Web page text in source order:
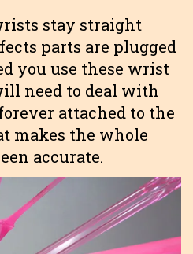
stay straight
parts are plugged
you use these wrist
need to deal with
attached to the
makes the whole
accurate.